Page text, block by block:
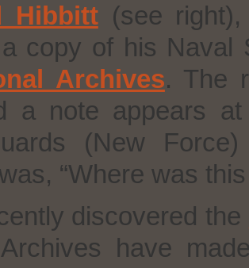
Hibbitt(see right),
copy of his Naval
Archives. The
a note appears
(New
“Where was
discovered the
have